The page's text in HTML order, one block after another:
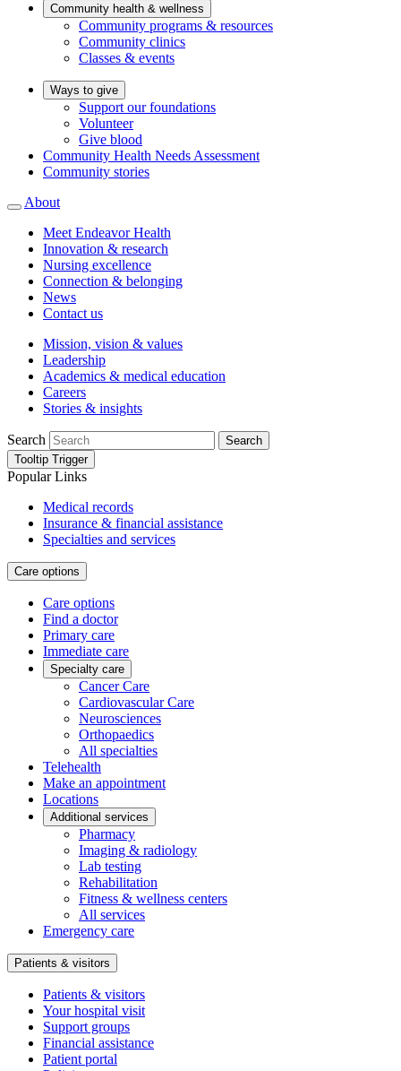
Community health & wellness
Community programs & resources
Community clinics
Classes & events
Ways to give
Support our foundations
Volunteer
Give blood
Community Health Needs Assessment
Community stories
About
Meet Endeavor Health
Innovation & research
Nursing excellence
Connection & belonging
News
Contact us
Mission, vision & values
Leadership
Academics & medical education
Careers
Stories & insights
Search
Search
Tooltip Trigger
Popular Links
Medical records
Insurance & financial assistance
Specialties and services
Care options
Care options
Find a doctor
Primary care
Immediate care
Specialty care
Cancer Care
Cardiovascular Care
Neurosciences
Orthopaedics
All specialties
Telehealth
Make an appointment
Locations
Additional services
Pharmacy
Imaging & radiology
Lab testing
Rehabilitation
Fitness & wellness centers
All services
Emergency care
Patients & visitors
Patients & visitors
Your hospital visit
Support groups
Financial assistance
Patient portal